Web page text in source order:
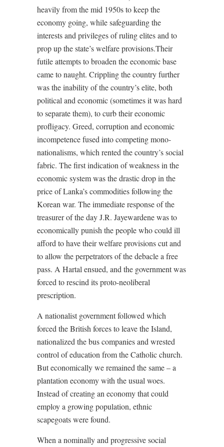
heavily from the mid 1950s to keep the
economy going, while safeguarding the
interests and privileges of ruling elites and to
prop up the state’s welfare provisions.Their
futile attempts to broaden the economic base
came to naught. Crippling the country further
was the inability of the country’s elite, both
political and economic (sometimes it was hard
to separate them), to curb their economic
profligacy. Greed, corruption and economic
incompetence fused into competing mono-
nationalisms, which rented the country’s social
fabric. The first indication of weakness in the
economic system was the drastic drop in the
price of Lanka’s commodities following the
Korean war. The immediate response of the
treasurer of the day J.R. Jayewardene was to
economically punish the people who could ill
afford to have their welfare provisions cut and
to allow the perpetrators of the debacle a free
pass. A Hartal ensued, and the government was
forced to rescind its proto-neoliberal
prescription.
A nationalist government followed which
forced the British forces to leave the Island,
nationalized the bus companies and wrested
control of education from the Catholic church.
But economically we remained the same – a
plantation economy with the usual woes.
Instead of creating an economy that could
employ a growing population, ethnic
scapegoats were found.
When a nominally and progressive social